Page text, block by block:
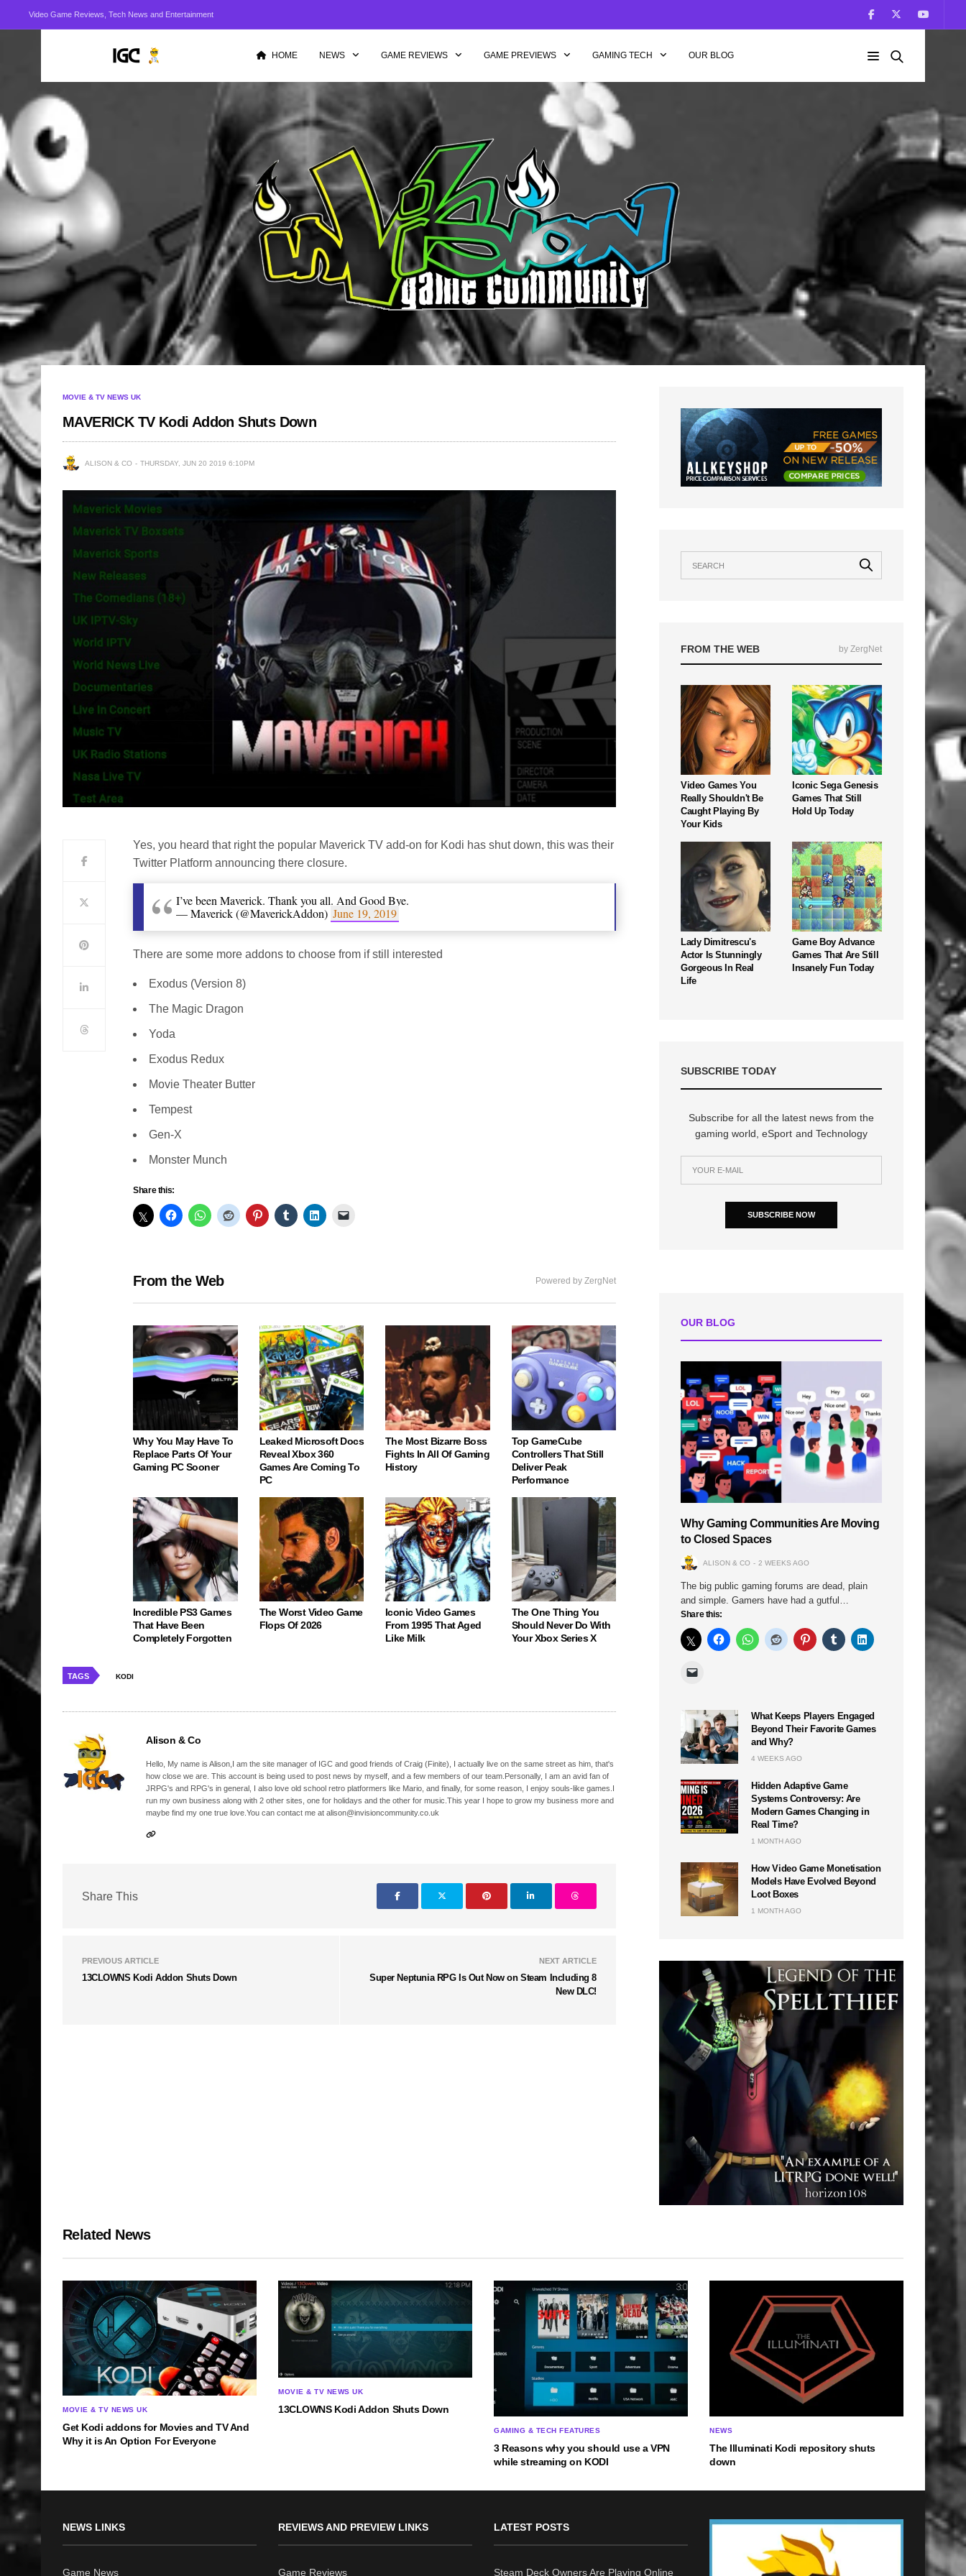
Video Game Reviews, Tech News and Entertainment
HOME NEWS GAME REVIEWS GAME PREVIEWS GAMING TECH OUR BLOG
MOVIE & TV NEWS UK
MAVERICK TV Kodi Addon Shuts Down
ALISON & CO THURSDAY, JUN 20 2019 6:10PM
Yes, you heard that right the popular Maverick TV add-on for Kodi has shut down, this was their
Twitter Platform announcing there closure.
I’ve been Maverick. Thank you all. And Good Bye.
— Maverick (@MaverickAddon) June 19, 2019
There are some more addons to choose from if still interested
Exodus (Version 8)
The Magic Dragon
Yoda
Exodus Redux
Movie Theater Butter
Tempest
Gen-X
Monster Munch
Share this:
From the Web Powered by ZergNet
Why You May Have To
Replace Parts Of Your
Gaming PC Sooner
Leaked Microsoft Docs
Reveal Xbox 360
Games Are Coming To
PC
The Most Bizarre Boss
Fights In All Of Gaming
History
Top GameCube
Controllers That Still
Deliver Peak
Performance
Incredible PS3 Games
That Have Been
Completely Forgotten
The Worst Video Game
Flops Of 2026
Iconic Video Games
From 1995 That Aged
Like Milk
The One Thing You
Should Never Do With
Your Xbox Series X
TAGS KODI
Alison & Co
Hello, My name is Alison,I am the site manager of IGC and good friends of Craig (Finite), I actually live on the same street as him, that's
how close we are. This account is being used to post news by myself, and a few members of our team.Personally, I am an avid fan of
JRPG's and RPG's in general, I also love old school retro platformers like Mario, and finally, for some reason, I enjoy souls-like games.I
run my own business along with 2 other sites, one for holidays and the other for music.This year I hope to grow my business more and
maybe find my one true love.You can contact me at alison@invisioncommunity.co.uk
Share This
PREVIOUS ARTICLE
13CLOWNS Kodi Addon Shuts Down
NEXT ARTICLE
Super Neptunia RPG Is Out Now on Steam Including 8
New DLC!
FROM THE WEB by ZergNet
Video Games You
Really Shouldn't Be
Caught Playing By
Your Kids
Iconic Sega Genesis
Games That Still
Hold Up Today
Lady Dimitrescu's
Actor Is Stunningly
Gorgeous In Real
Life
Game Boy Advance
Games That Are Still
Insanely Fun Today
SUBSCRIBE TODAY
Subscribe for all the latest news from the
gaming world, eSport and Technology
SUBSCRIBE NOW
OUR BLOG
Why Gaming Communities Are Moving
to Closed Spaces
ALISON & CO 2 WEEKS AGO
The big public gaming forums are dead, plain
and simple. Gamers have had a gutful…
Share this:
What Keeps Players Engaged
Beyond Their Favorite Games
and Why?
4 WEEKS AGO
Hidden Adaptive Game
Systems Controversy: Are
Modern Games Changing in
Real Time?
1 MONTH AGO
How Video Game Monetisation
Models Have Evolved Beyond
Loot Boxes
1 MONTH AGO
Related News
MOVIE & TV NEWS UK
Get Kodi addons for Movies and TV And
Why it is An Option For Everyone
MOVIE & TV NEWS UK
13CLOWNS Kodi Addon Shuts Down
GAMING & TECH FEATURES
3 Reasons why you should use a VPN
while streaming on KODI
NEWS
The Illuminati Kodi repository shuts
down
NEWS LINKS
Game News
REVIEWS AND PREVIEW LINKS
Game Reviews
LATEST POSTS
Steam Deck Owners Are Playing Online